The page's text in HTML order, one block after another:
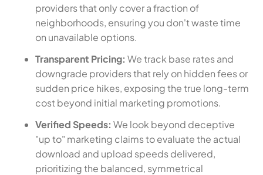
providers that only cover a fraction of
neighborhoods, ensuring you don't waste time
on unavailable options.
Transparent Pricing: We track base rates and
downgrade providers that rely on hidden fees or
sudden price hikes, exposing the true long-term
cost beyond initial marketing promotions.
Verified Speeds: We look beyond deceptive
"up to" marketing claims to evaluate the actual
download and upload speeds delivered,
prioritizing the balanced, symmetrical